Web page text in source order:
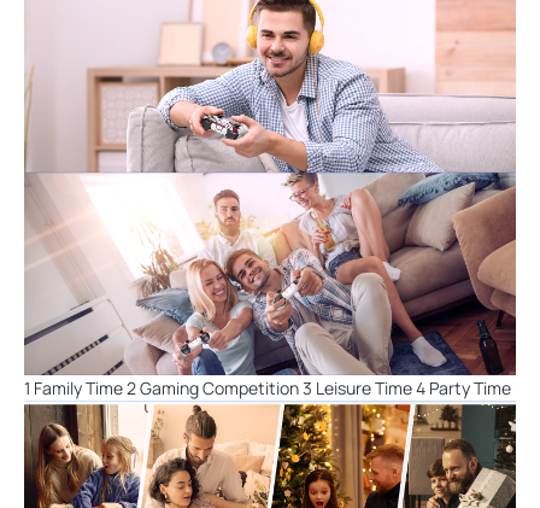
1 Family Time 2 Gaming Competition 3 Leisure Time 4 Party Time